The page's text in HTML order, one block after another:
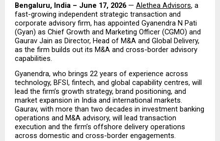
Bengaluru, India – June 17, 2026 — Alethea Advisors, a
fast-growing independent strategic transaction and
corporate advisory firm, has appointed Gyanendra N Pati
(Gyan) as Chief Growth and Marketing Officer (CGMO) and
Gaurav Jain as Director, Head of M&A and Global Delivery,
as the firm builds out its M&A and cross-border advisory
capabilities.
Gyanendra, who brings 22 years of experience across
technology, BFSI, fintech, and global capability centres, will
lead the firm’s growth strategy, brand positioning, and
market expansion in India and international markets.
Gaurav, with more than two decades in investment banking
operations and M&A advisory, will lead transaction
execution and the firm’s offshore delivery operations
across domestic and cross-border engagements.